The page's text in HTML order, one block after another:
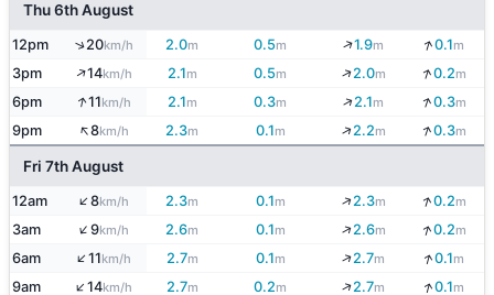
Thu 6th August
12pm ↑20km/h 2.0m 0.5m ↓1.9m ↓0.1m
3pm ↑14km/h 2.1m 0.5m ↓2.0m ↓0.2m
6pm ↑11km/h 2.1m 0.3m ↓2.1m ↓0.3m
9pm ↑8km/h 2.3m 0.1m ↓2.2m ↓0.3m
Fri 7th August
12am ↑8km/h 2.3m 0.1m ↓2.3m ↓0.2m
3am ↑9km/h 2.6m 0.1m ↓2.6m ↓0.2m
6am ↑11km/h 2.7m 0.1m ↓2.7m ↓0.1m
9am ↑14km/h 2.7m 0.2m ↓2.7m ↓0.1m